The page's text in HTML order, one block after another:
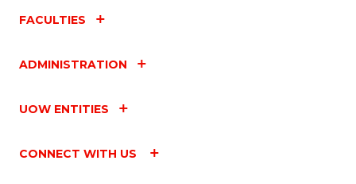
FACULTIES
ADMINISTRATION
UOW ENTITIES
CONNECT WITH US